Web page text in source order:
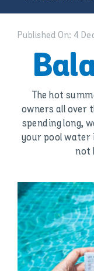
Franchise
Published On: 4
The hot
owners all over
spending long,
your pool water
not